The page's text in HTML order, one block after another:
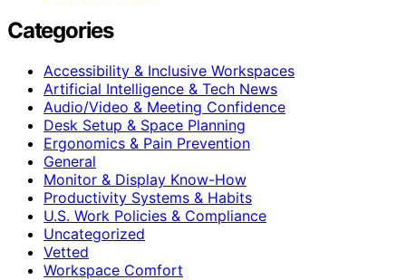
Categories
Accessibility & Inclusive Workspaces
Artificial Intelligence & Tech News
Audio/Video & Meeting Confidence
Desk Setup & Space Planning
Ergonomics & Pain Prevention
General
Monitor & Display Know-How
Productivity Systems & Habits
U.S. Work Policies & Compliance
Uncategorized
Vetted
Workspace Comfort